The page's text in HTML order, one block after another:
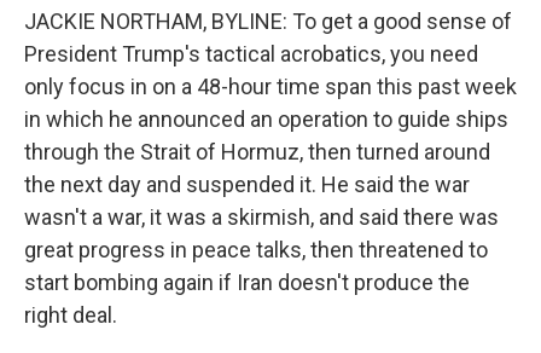
JACKIE NORTHAM, BYLINE: To get a good sense of
President Trump's tactical acrobatics, you need
only focus in on a 48-hour time span this past week
in which he announced an operation to guide ships
through the Strait of Hormuz, then turned around
the next day and suspended it. He said the war
wasn't a war, it was a skirmish, and said there was
great progress in peace talks, then threatened to
start bombing again if Iran doesn't produce the
right deal.